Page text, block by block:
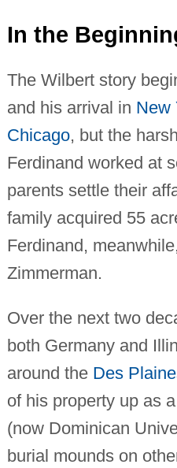
In the
The Wilbert story
and his arrival in New
Chicago, but the
Ferdinand worked at
parents settle their
family acquired 55
Ferdinand,
Zimmerman.
Over the next two
both Germany and
around the Des
of his property up as
(now Dominican
burial mounds on